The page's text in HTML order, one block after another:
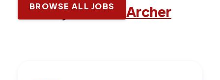
Latest jobs with Archer
BROWSE ALL JOBS